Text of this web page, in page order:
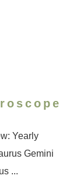
Yearly
Gemini
...